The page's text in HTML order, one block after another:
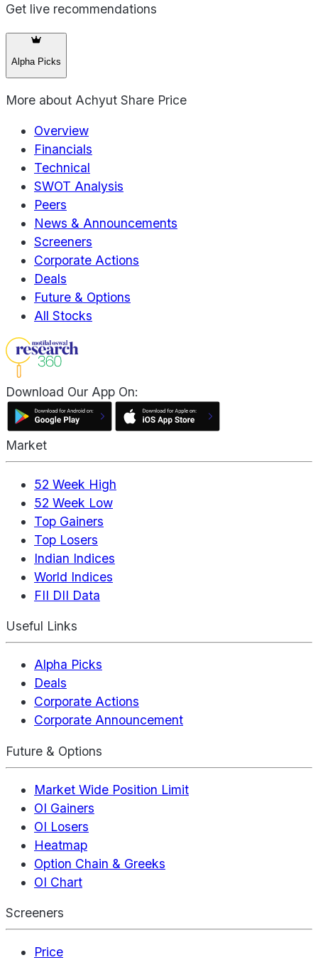
Get live recommendations
Alpha Picks
More about Achyut Share Price
Overview
Financials
Technical
SWOT Analysis
Peers
News & Announcements
Screeners
Corporate Actions
Deals
Future & Options
All Stocks
Download Our App On:
Market
52 Week High
52 Week Low
Top Gainers
Top Losers
Indian Indices
World Indices
FII DII Data
Useful Links
Alpha Picks
Deals
Corporate Actions
Corporate Announcement
Future & Options
Market Wide Position Limit
OI Gainers
OI Losers
Heatmap
Option Chain & Greeks
OI Chart
Screeners
Price